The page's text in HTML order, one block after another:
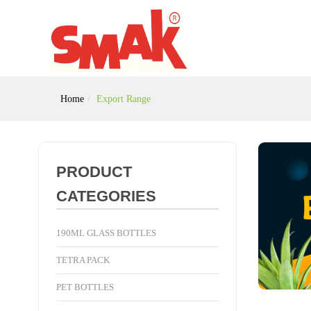
Home Export Range
PRODUCT
CATEGORIES
190ML GLASS BOTTLES
TETRA PACK
PET BOTTLES